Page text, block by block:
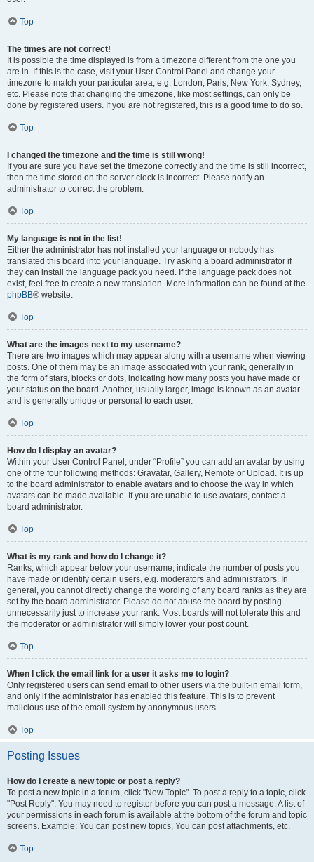
Top
The times are not correct!
It is possible the time displayed is from a timezone different from the one you
are in. If this is the case, visit your User Control Panel and change your
timezone to match your particular area, e.g. London, Paris, New York, Sydney,
etc. Please note that changing the timezone, like most settings, can only be
done by registered users. If you are not registered, this is a good time to do so.
Top
I changed the timezone and the time is still wrong!
If you are sure you have set the timezone correctly and the time is still incorrect,
then the time stored on the server clock is incorrect. Please notify an
administrator to correct the problem.
Top
My language is not in the list!
Either the administrator has not installed your language or nobody has
translated this board into your language. Try asking a board administrator if
they can install the language pack you need. If the language pack does not
exist, feel free to create a new translation. More information can be found at the
phpBB® website.
Top
What are the images next to my username?
There are two images which may appear along with a username when viewing
posts. One of them may be an image associated with your rank, generally in
the form of stars, blocks or dots, indicating how many posts you have made or
your status on the board. Another, usually larger, image is known as an avatar
and is generally unique or personal to each user.
Top
How do I display an avatar?
Within your User Control Panel, under “Profile” you can add an avatar by using
one of the four following methods: Gravatar, Gallery, Remote or Upload. It is up
to the board administrator to enable avatars and to choose the way in which
avatars can be made available. If you are unable to use avatars, contact a
board administrator.
Top
What is my rank and how do I change it?
Ranks, which appear below your username, indicate the number of posts you
have made or identify certain users, e.g. moderators and administrators. In
general, you cannot directly change the wording of any board ranks as they are
set by the board administrator. Please do not abuse the board by posting
unnecessarily just to increase your rank. Most boards will not tolerate this and
the moderator or administrator will simply lower your post count.
Top
When I click the email link for a user it asks me to login?
Only registered users can send email to other users via the built-in email form,
and only if the administrator has enabled this feature. This is to prevent
malicious use of the email system by anonymous users.
Top
Posting Issues
How do I create a new topic or post a reply?
To post a new topic in a forum, click "New Topic". To post a reply to a topic, click
"Post Reply". You may need to register before you can post a message. A list of
your permissions in each forum is available at the bottom of the forum and topic
screens. Example: You can post new topics, You can post attachments, etc.
Top